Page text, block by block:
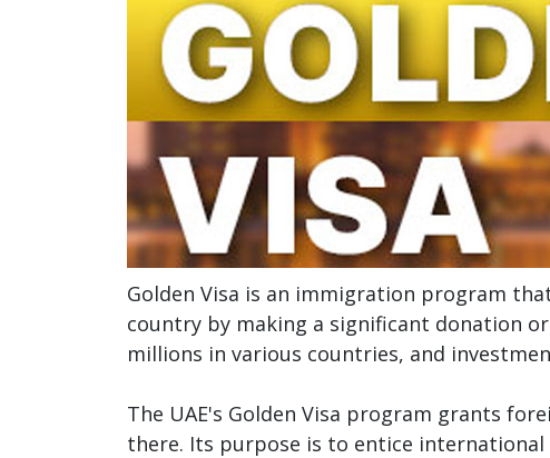
Golden Visa is an immigration program
country by making a significant donation
millions in various countries, and
The UAE's Golden Visa program grants
there. Its purpose is to entice international